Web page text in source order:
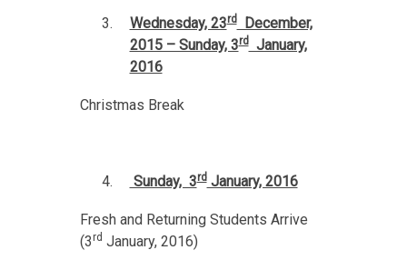
Wednesday, 23rdDecember,
2015 – Sunday, 3rdJanuary,
2016
Christmas Break
Sunday, 3rdJanuary, 2016
Fresh and Returning Students Arrive
(3rd January, 2016)